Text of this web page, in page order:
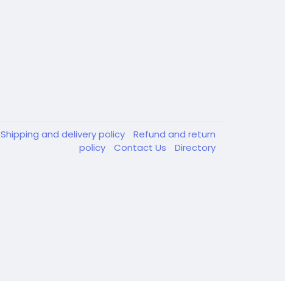
Shipping and delivery policy
Refund and return
policy
Contact Us Directory